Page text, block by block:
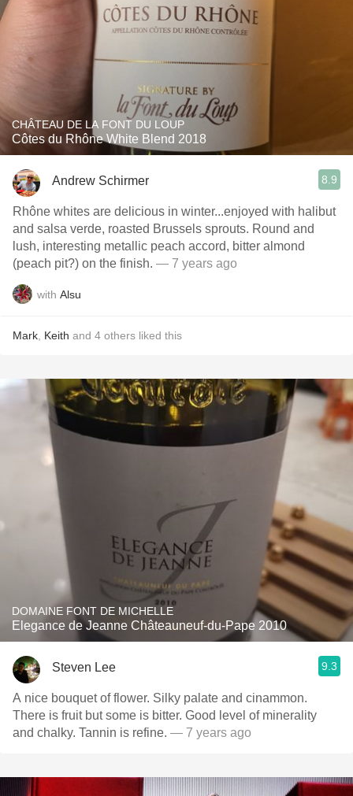
CHÂTEAU DE LA FONT DU LOUP
Côtes du Rhône White Blend 2018
Andrew Schirmer 8.9
Rhône whites are delicious in winter...enjoyed with halibut
and salsa verde, roasted Brussels sprouts. Round and
lush, interesting metallic peach accord, bitter almond
(peach pit?) on the finish. — 7 years ago
with Alsu
Mark Keith and 4 others liked this
DOMAINE FONT DE MICHELLE
Elegance de Jeanne Châteauneuf-du-Pape 2010
Steven Lee 9.3
A nice bouquet of flower. Silky palate and cinammon.
There is fruit but some is bitter. Good level of minerality
and chalky. Tannin is refine. — 7 years ago